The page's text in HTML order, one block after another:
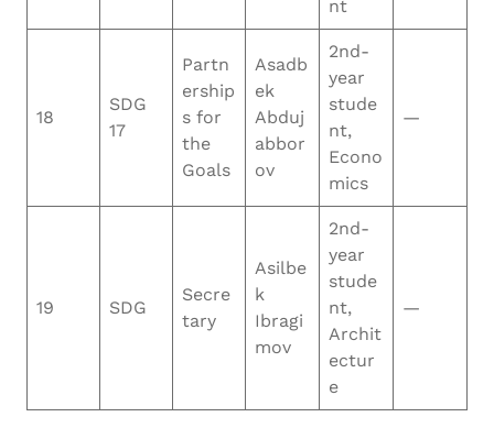
nt
18
SDG
17
Partn
ership
s for
the
Goals
Asadb
ek
Abduj
abbor
ov
2nd-
year
stude
nt,
Econo
mics
—
19 SDG
Secre
tary
Asilbe
k
Ibragi
mov
2nd-
year
stude
nt,
Archit
ectur
e
—